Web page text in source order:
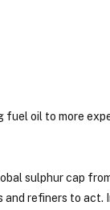
oil to more
sulphur cap
refiners to act.